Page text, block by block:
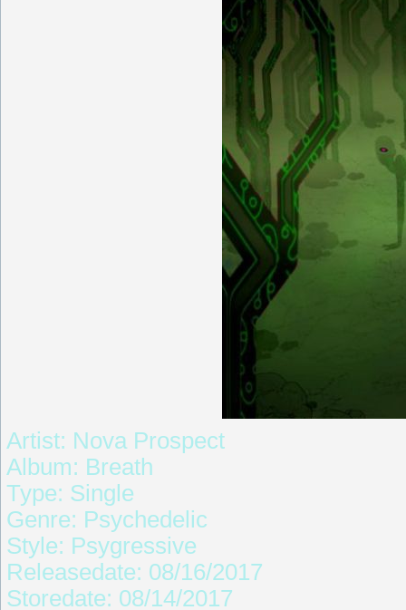
Artist: Nova Prospect
Album: Breath
Type: Single
Genre: Psychedelic
Style: Psygressive
Releasedate: 08/16/2017
Storedate: 08/14/2017